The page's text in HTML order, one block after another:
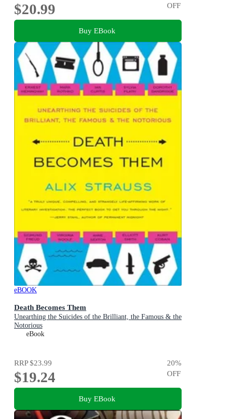
$20.99
OFF
Buy EBook
eBOOK
Death Becomes Them
Unearthing the Suicides of the Brilliant, the Famous & the
Notorious
eBook
RRP$23.99
$19.24
20%
OFF
Buy EBook